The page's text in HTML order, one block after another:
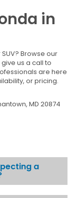
in
Browse our
us a call to
are here
or pricing.
MD 20874
a